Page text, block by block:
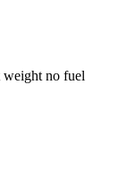
weight no fuel